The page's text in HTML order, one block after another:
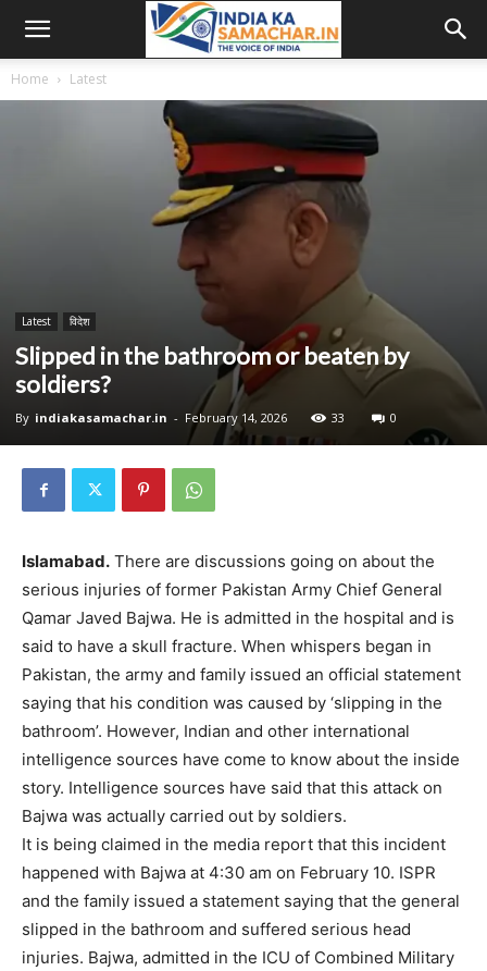
Home Latest
Latest विदेश
Slipped in the bathroom or beaten by
soldiers?
By indiakasamachar.in - February 14, 2026 33 0
Islamabad. There are discussions going on about the
serious injuries of former Pakistan Army Chief General
Qamar Javed Bajwa. He is admitted in the hospital and is
said to have a skull fracture. When whispers began in
Pakistan, the army and family issued an official statement
saying that his condition was caused by ‘slipping in the
bathroom’. However, Indian and other international
intelligence sources have come to know about the inside
story. Intelligence sources have said that this attack on
Bajwa was actually carried out by soldiers.
It is being claimed in the media report that this incident
happened with Bajwa at 4:30 am on February 10. ISPR
and the family issued a statement saying that the general
slipped in the bathroom and suffered serious head
injuries. Bajwa, admitted in the ICU of Combined Military